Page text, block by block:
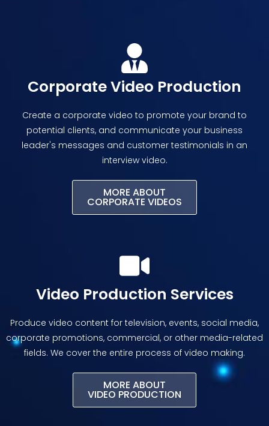
Corporate Video Production
Create a corporate video to promote your brand to
potential clients, and communicate your business
leader's messages and customer testimonials in an
interview video.
MORE ABOUT
CORPORATE VIDEOS
Video Production Services
Produce video content for television, events, social media,
corporate promotions, commercial, or other media-related
fields. We cover the entire process of video making.
MORE ABOUT
VIDEO PRODUCTION